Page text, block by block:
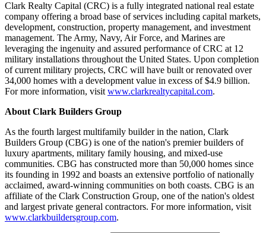
Clark Realty Capital (CRC) is a fully integrated national real estate
company offering a broad base of services including capital markets,
development, construction, property management, and investment
management. The Army, Navy, Air Force, and Marines are
leveraging the ingenuity and assured performance of CRC at 12
military installations throughout the United States. Upon completion
of current military projects, CRC will have built or renovated over
34,000 homes with a development value in excess of $4.9 billion.
For more information, visit www.clarkrealtycapital.com.
About Clark Builders Group
As the fourth largest multifamily builder in the nation, Clark
Builders Group (CBG) is one of the nation's premier builders of
luxury apartments, military family housing, and mixed-use
communities. CBG has constructed more than 50,000 homes since
its founding in 1992 and boasts an extensive portfolio of nationally
acclaimed, award-winning communities on both coasts. CBG is an
affiliate of the Clark Construction Group, one of the nation's oldest
and largest private general contractors. For more information, visit
www.clarkbuildersgroup.com.